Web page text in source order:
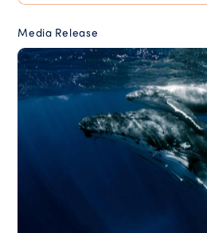
Media Release